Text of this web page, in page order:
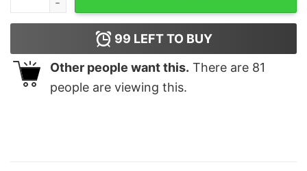
99 LEFT TO BUY
Other people want this. There are 81
people are viewing this.